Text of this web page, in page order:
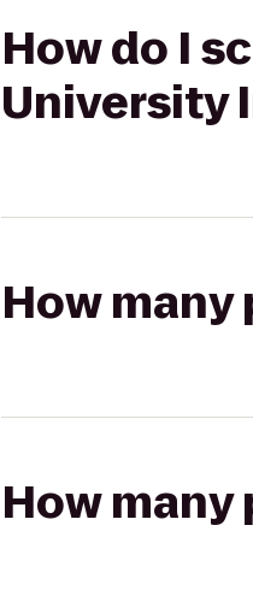
How do I
University
How many
How many